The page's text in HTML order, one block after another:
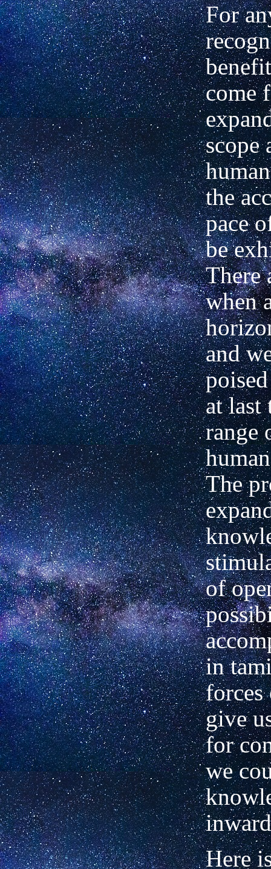
For
come
scope
the
pace
be
There
when
and
at last
range
The
of
in
forces
give
for
we
Here